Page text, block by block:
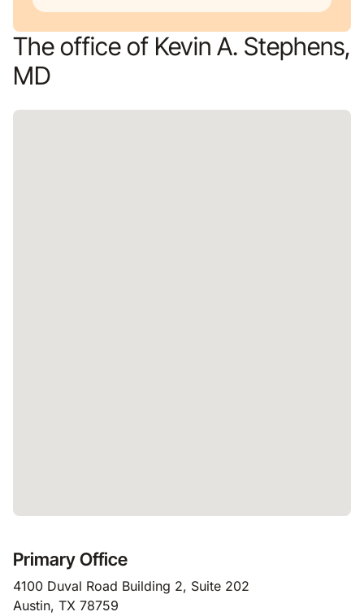
The office of Kevin A. Stephens,
MD
Primary Office
4100 Duval Road Building 2, Suite 202
Austin, TX 78759